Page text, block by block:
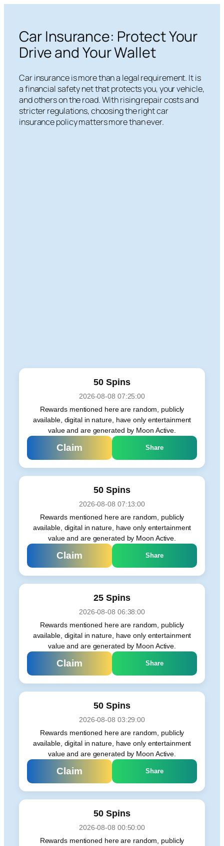
content
Car Insurance: Protect Your
Drive and Your Wallet
Car insurance is more than a legal requirement. It is
a financial safety net that protects you, your vehicle,
and others on the road. With rising repair costs and
stricter regulations, choosing the right car
insurance policy matters more than ever.
50 Spins
2026-08-08 07:25:00
Rewards mentioned here are random, publicly
available, digital in nature, have only entertainment
value and are generated by Moon Active.
Claim Share
50 Spins
2026-08-08 07:13:00
Rewards mentioned here are random, publicly
available, digital in nature, have only entertainment
value and are generated by Moon Active.
Claim Share
25 Spins
2026-08-08 06:38:00
Rewards mentioned here are random, publicly
available, digital in nature, have only entertainment
value and are generated by Moon Active.
Claim Share
50 Spins
2026-08-08 03:29:00
Rewards mentioned here are random, publicly
available, digital in nature, have only entertainment
value and are generated by Moon Active.
Claim Share
50 Spins
2026-08-08 00:50:00
Rewards mentioned here are random, publicly